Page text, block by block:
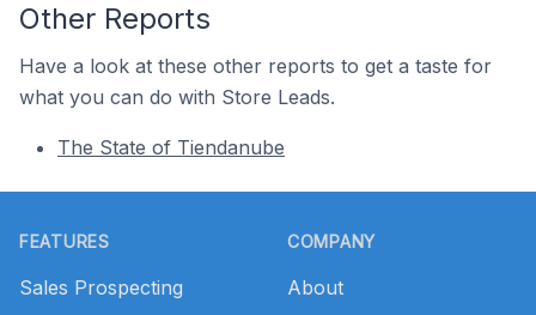
Other Reports
Have a look at these other reports to get a taste for
what you can do with Store Leads.
The State of Tiendanube
FEATURES
Sales Prospecting
COMPANY
About